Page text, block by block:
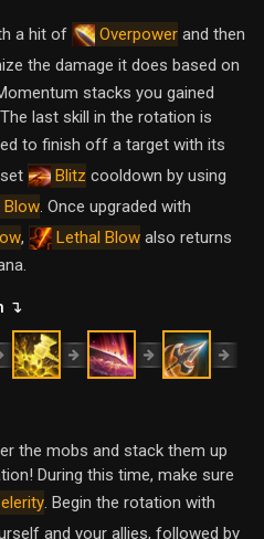
a hit of Overpower and then
the damage it does based on
stacks you gained
last skill in the rotation is
to finish off a target with its
Blitz cooldown by using
Blow. Once upgraded with
, Lethal Blow also returns
↴
the mobs and stack them up
During this time, make sure
. Begin the rotation with
and your allies, followed by